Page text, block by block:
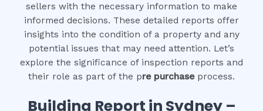
sellers with the necessary information to make
informed decisions. These detailed reports offer
insights into the condition of a property and any
potential issues that may need attention. Let’s
explore the significance of inspection reports and
their role as part of the pre purchaseprocess.
Building Report in Sydney –